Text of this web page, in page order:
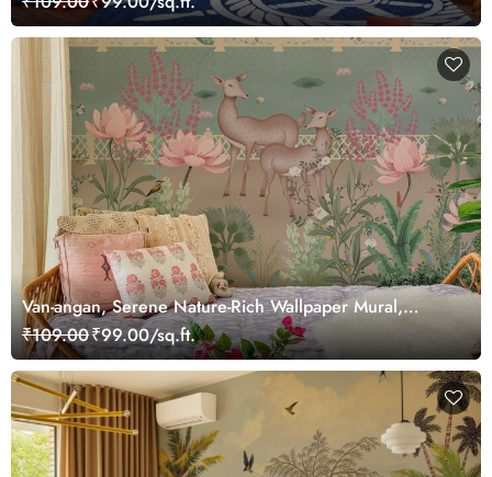
Van-angan, Serene Nature-Rich Wallpaper Mural,
Customized
₹109.00₹99.00/sq.ft.